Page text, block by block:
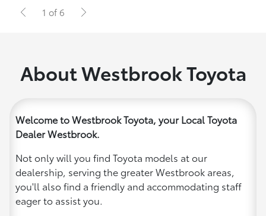
1 of 6
About Westbrook Toyota
Welcome to Westbrook Toyota, your Local Toyota
Dealer Westbrook.
Not only will you find Toyota models at our
dealership, serving the greater Westbrook areas,
you'll also find a friendly and accommodating staff
eager to assist you.